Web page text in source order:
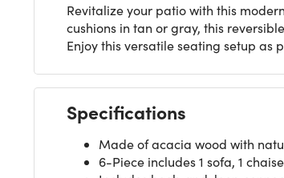
Revitalize your patio with this
cushions in tan or gray, this
Enjoy this versatile seating setup
Specifications
Made of acacia wood with
6-Piece includes 1 sofa, 1